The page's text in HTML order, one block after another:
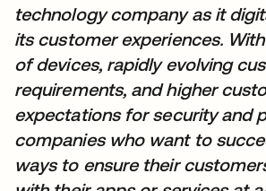
technology company as it
its customer experiences.
of devices, rapidly evolving
requirements, and higher
expectations for security and
companies who want to
ways to ensure their